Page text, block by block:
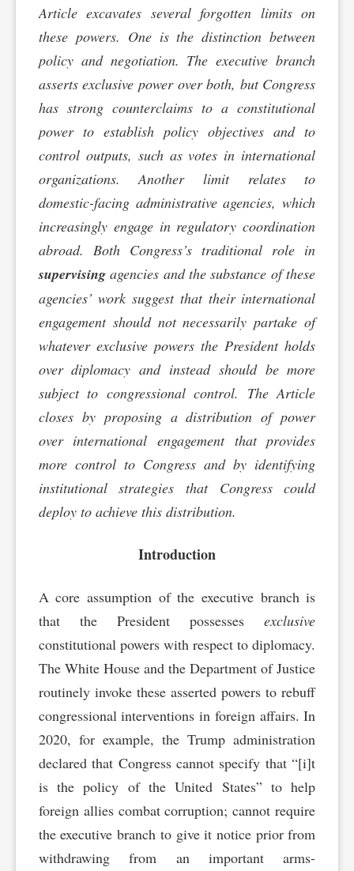
Article excavates several forgotten limits on
these powers. One is the distinction between
policy and negotiation. The executive branch
asserts exclusive power over both, but Congress
has strong counterclaims to a constitutional
power to establish policy objectives and to
control outputs, such as votes in international
organizations. Another limit relates to
domestic-facing administrative agencies, which
increasingly engage in regulatory coordination
abroad. Both Congress’s traditional role in
supervisingagencies and the substance of these
agencies’ work suggest that their international
engagement should not necessarily partake of
whatever exclusive powers the President holds
over diplomacy and instead should be more
subject to congressional control. The Article
closes by proposing a distribution of power
over international engagement that provides
more control to Congress and by identifying
institutional strategies that Congress could
deploy to achieve this distribution.
Introduction
A core assumption of the executive branch is
that the President possessesexclusive
constitutional powers with respect to diplomacy.
The White House and the Department of Justice
routinely invoke these asserted powers to rebuff
congressional interventions in foreign affairs. In
2020, for example, the Trump administration
declared that Congress cannot specify that “[i]t
is the policy of the United States” to help
foreign allies combat corruption; cannot require
the executive branch to give it notice prior from
withdrawing from an important arms-